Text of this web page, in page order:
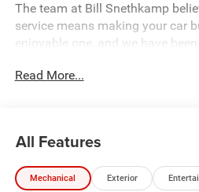
The team at Bill Snethkamp
service means making your car
enjoyable one, and we have
Read More...
All Features
Mechanical Exterior